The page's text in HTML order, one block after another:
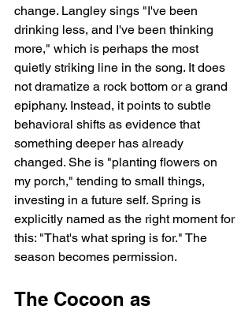
change. Langley sings "I've been
drinking less, and I've been thinking
more," which is perhaps the most
quietly striking line in the song. It does
not dramatize a rock bottom or a grand
epiphany. Instead, it points to subtle
behavioral shifts as evidence that
something deeper has already
changed. She is "planting flowers on
my porch," tending to small things,
investing in a future self. Spring is
explicitly named as the right moment for
this: "That's what spring is for." The
season becomes permission.
The Cocoon as